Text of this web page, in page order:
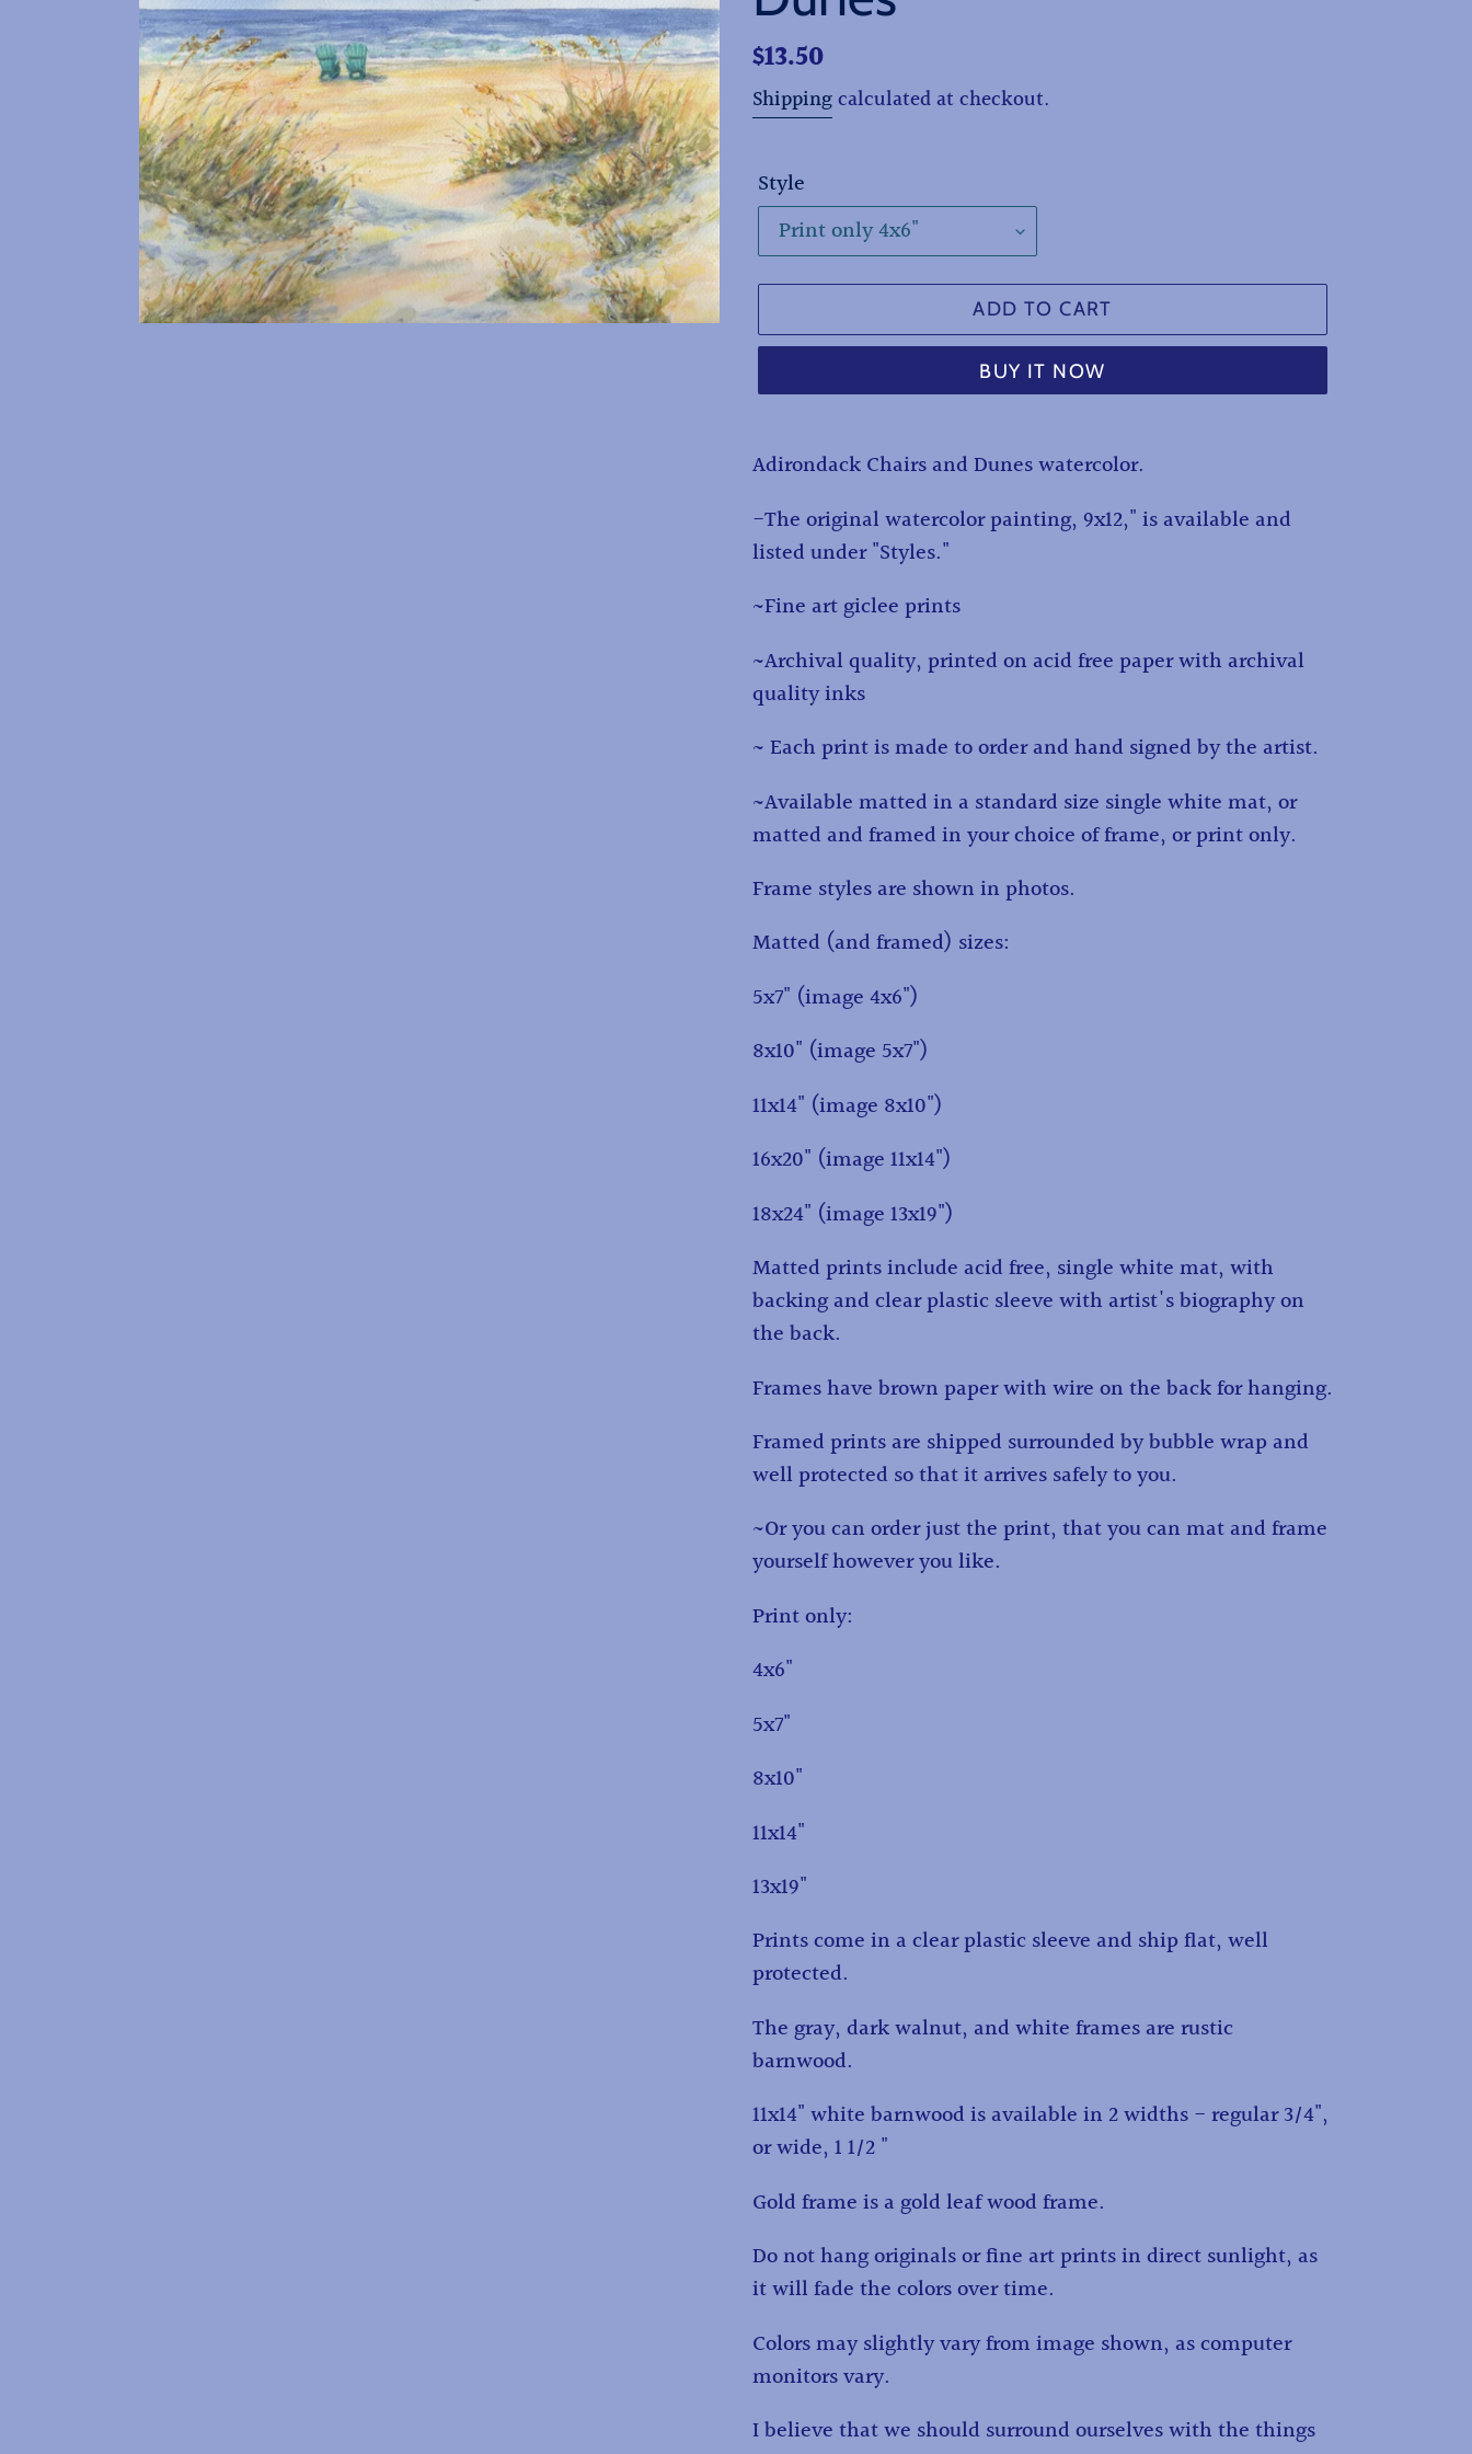
Regular
price
$13.50
Shippingcalculated at checkout.
Style
ADD TO CART
BUY IT NOW
Adding
to
your
Adirondack Chairs and Dunes watercolor.
-The original watercolor painting, 9x12," is available and
listed under "Styles."
~Fine art giclee prints
~Archival quality, printed on acid free paper with archival
quality inks
~ Each print is made to order and hand signed by the artist.
~Available matted in a standard size single white mat, or
matted and framed in your choice of frame, or print only.
Frame styles are shown in photos.
Matted (and framed) sizes:
5x7" (image 4x6")
8x10" (image 5x7")
11x14" (image 8x10")
16x20" (image 11x14")
18x24" (image 13x19")
Matted prints include acid free, single white mat, with
backing and clear plastic sleeve with artist's biography on
the back.
Frames have brown paper with wire on the back for hanging.
Framed prints are shipped surrounded by bubble wrap and
well protected so that it arrives safely to you.
~Or you can order just the print, that you can mat and frame
yourself however you like.
Print only:
4x6"
5x7"
8x10"
11x14"
13x19"
Prints come in a clear plastic sleeve and ship flat, well
protected.
The gray, dark walnut, and white frames are rustic
barnwood.
11x14" white barnwood is available in 2 widths - regular 3/4",
or wide, 1 1/2 "
Gold frame is a gold leaf wood frame.
Do not hang originals or fine art prints in direct sunlight, as
it will fade the colors over time.
Colors may slightly vary from image shown, as computer
monitors vary.
I believe that we should surround ourselves with the things